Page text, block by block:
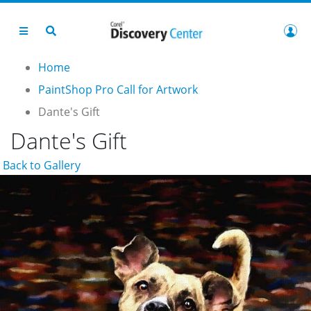
Home
PaintShop Pro Call for Artwork
Dante's Gift
Dante's Gift
Back to Gallery